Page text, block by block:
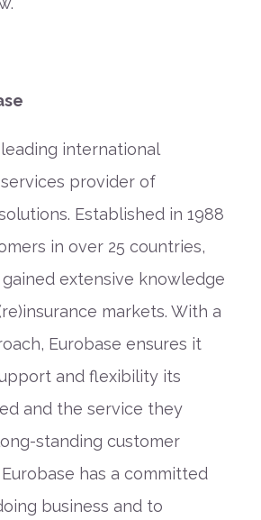
international
provider of
Established in 1988
in over 25 countries,
gained extensive knowledge
markets. With a
Eurobase ensures it
and flexibility its
and the service they
standing customer
has a committed
business and to